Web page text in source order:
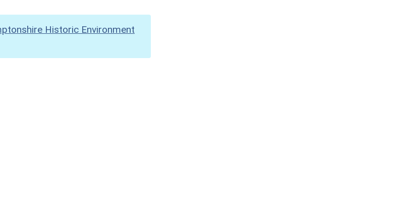
Historic Environment